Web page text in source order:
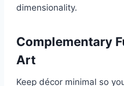
dimensionality.
Complementary
Art
Keep décor minimal so